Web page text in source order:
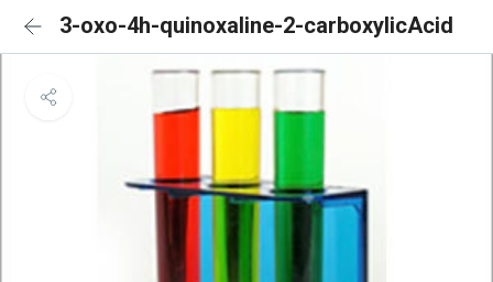
3-oxo-4h-quinoxaline-2-carboxylicAcid